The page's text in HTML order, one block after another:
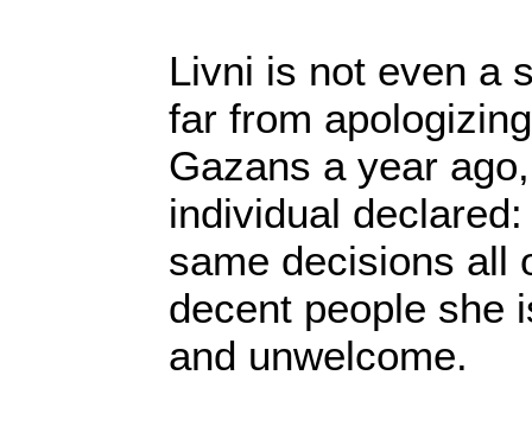
Livni is not even a
far from
Gazans a year
individual
same decisions all
decent people she
and unwelcome.